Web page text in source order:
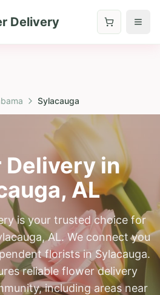
Delivery
Sylacauga
Delivery in
,AL
is your trusted choice for
AL. We connect you
florists in Sylacauga.
reliable flower delivery
including areas near